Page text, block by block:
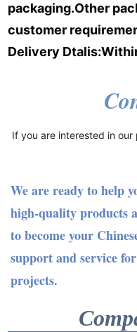
packaging.Other
customer
Delivery
If you are interested in
We are ready to help
high-quality products
to become your
support and service
projects.